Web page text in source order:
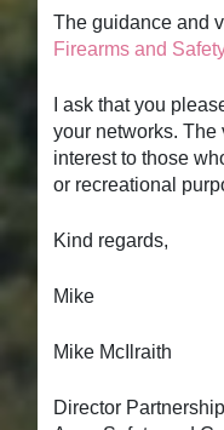
The guidance and
Firearms and
I ask that you
your networks.
interest to those
or recreational
Kind regards,
Mike
Mike McIlraith
Director